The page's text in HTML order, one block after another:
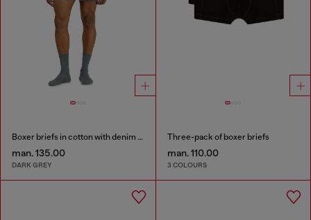
Boxer briefs in cotton with denim effect
man. 135.00
DARK GREY
Three-pack of boxer briefs
man. 110.00
3 COLOURS